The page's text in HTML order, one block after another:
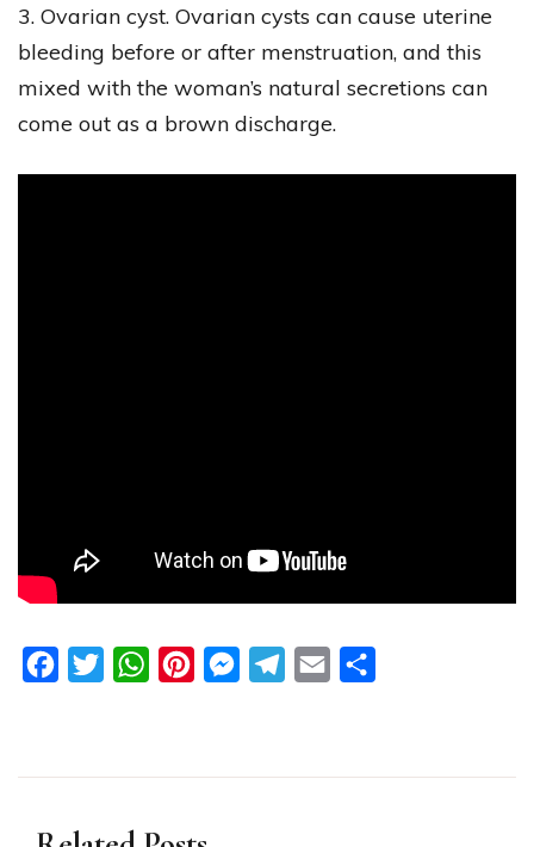
3. Ovarian cyst. Ovarian cysts can cause uterine
bleeding before or after menstruation, and this
mixed with the woman’s natural secretions can
come out as a brown discharge.
FacebookTwitterWhatsAppPinterestMessengerTelegram
Email